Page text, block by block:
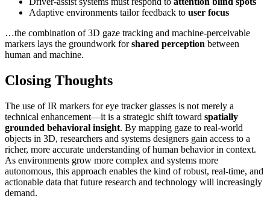
Adaptive environments tailor feedback to user focus
…the combination of 3D gaze tracking and machine-perceivable
markers lays the groundwork forshared perception between
human and machine.
Closing Thoughts
The use of IR markers for eye tracker glasses is not merely a
technical enhancement—it is a strategic shift toward spatially
grounded behavioral insight. By mapping gaze to real-world
objects in 3D, researchers and systems designers gain access to a
richer, more accurate understanding of human behavior in context.
As environments grow more complex and systems more
autonomous, this approach enables the kind of robust, real-time, and
actionable data that future research and technology will increasingly
demand.